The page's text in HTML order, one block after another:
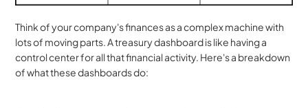
Think of your company's finances as a complex machine with
lots of moving parts. A treasury dashboard is like having a
control center for all that financial activity. Here's a breakdown
of what these dashboards do: